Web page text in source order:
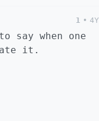
1 • 4Y
say when one
it.